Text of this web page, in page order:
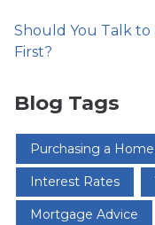
Should You Talk to
First?
Blog Tags
Purchasing a Home
Interest Rates
Mortgage Advice